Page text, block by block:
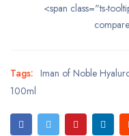
<span class="ts-
Tags: Iman of Noble
100ml